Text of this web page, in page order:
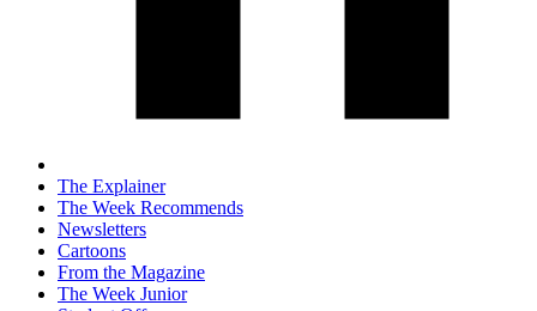
The Explainer
The Week Recommends
Newsletters
Cartoons
From the Magazine
The Week Junior